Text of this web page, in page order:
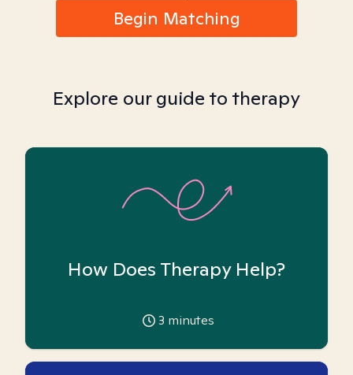
Begin Matching
Explore our guide to therapy
How Does Therapy Help?
3 minutes